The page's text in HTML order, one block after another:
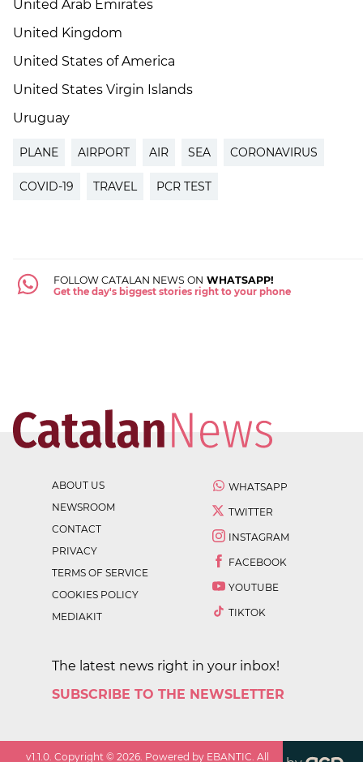
United Arab Emirates
United Kingdom
United States of America
United States Virgin Islands
Uruguay
PLANE AIRPORT AIR SEA CORONAVIRUS
COVID-19 TRAVEL PCR TEST
FOLLOW CATALAN NEWS ON WHATSAPP!
Get the day's biggest stories right to your phone
ABOUT US
NEWSROOM
CONTACT
PRIVACY
TERMS OF SERVICE
COOKIES POLICY
MEDIAKIT
WHATSAPP
TWITTER
INSTAGRAM
FACEBOOK
YOUTUBE
TIKTOK
The latest news right in your inbox!
SUBSCRIBE TO THE NEWSLETTER
v1.1.0. Copyright ©2026. Powered by EBANTIC. All